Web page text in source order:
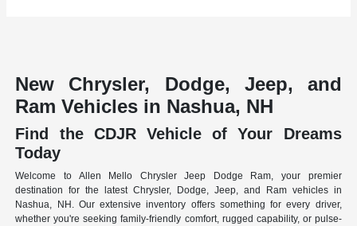
New Chrysler, Dodge, Jeep, and
Ram Vehicles in Nashua, NH
Find the CDJR Vehicle of Your Dreams
Today
Welcome to Allen Mello Chrysler Jeep Dodge Ram, your premier
destination for the latest Chrysler, Dodge, Jeep, and Ram vehicles in
Nashua, NH. Our extensive inventory offers something for every driver,
whether you're seeking family-friendly comfort, rugged capability, or pulse-